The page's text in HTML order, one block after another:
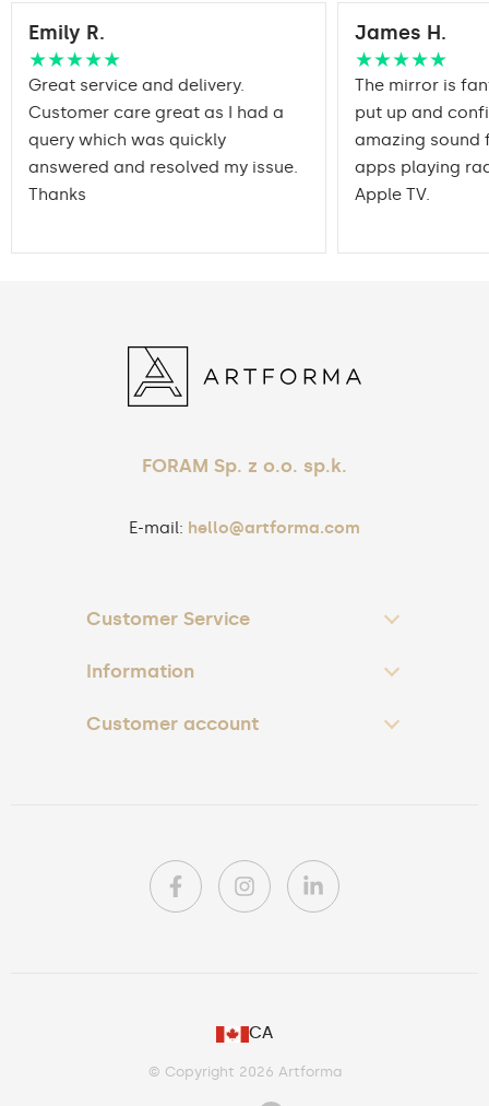
Emily R.
★★★★★
Great service and delivery.
Customer care great as I had a
query which was quickly
answered and resolved my issue.
Thanks
James H.
★★★★★
The mirror is
put up and
amazing sound
apps playing
Apple TV.
FORAM Sp. z o.o. sp.k.
E-mail: hello@artforma.com
Customer Service
Information
Customer account
CA
© Copyright 2026 Artforma